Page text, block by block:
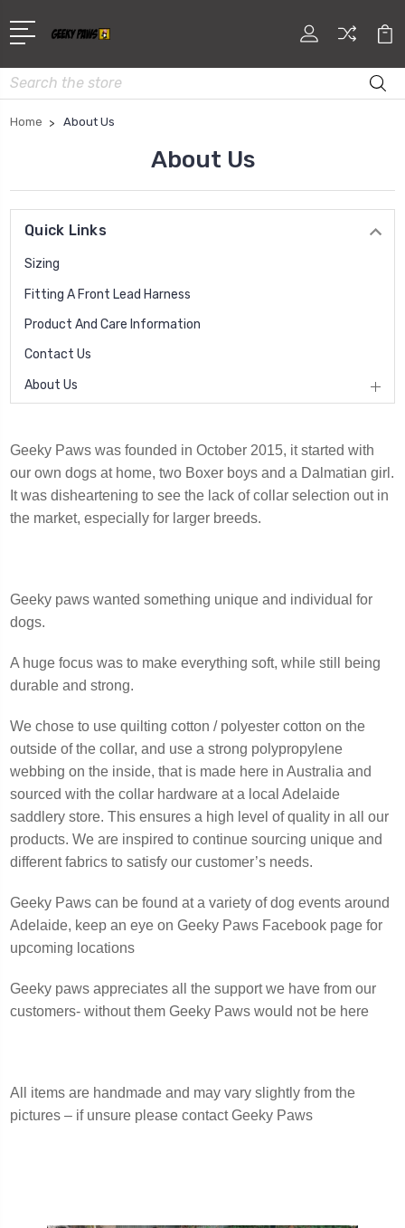
Search
Home About Us
About Us
Quick Links
Sizing
Fitting A Front Lead Harness
Product And Care Information
Contact Us
About Us
Geeky Paws was founded in October 2015, it started with
our own dogs at home, two Boxer boys and a Dalmatian girl.
It was disheartening to see the lack of collar selection out in
the market, especially for larger breeds.
Geeky paws wanted something unique and individual for
dogs.
A huge focus was to make everything soft, while still being
durable and strong.
We chose to use quilting cotton / polyester cotton on the
outside of the collar, and use a strong polypropylene
webbing on the inside, that is made here in Australia and
sourced with the collar hardware at a local Adelaide
saddlery store. This ensures a high level of quality in all our
products. We are inspired to continue sourcing unique and
different fabrics to satisfy our customer’s needs.
Geeky Paws can be found at a variety of dog events around
Adelaide, keep an eye on Geeky Paws Facebook page for
upcoming locations
Geeky paws appreciates all the support we have from our
customers- without them Geeky Paws would not be here
All items are handmade and may vary slightly from the
pictures – if unsure please contact Geeky Paws